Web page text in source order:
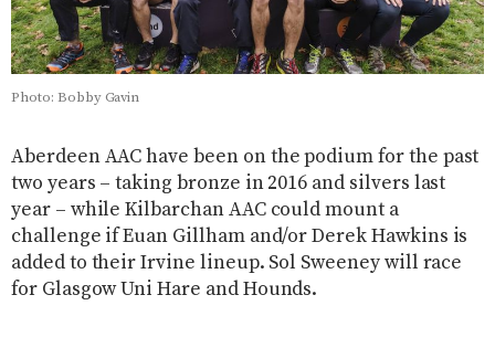
Photo: Bobby Gavin
Aberdeen AAC have been on the podium for the past
two years – taking bronze in 2016 and silvers last
year – while Kilbarchan AAC could mount a
challenge if Euan Gillham and/or Derek Hawkins is
added to their Irvine lineup. Sol Sweeney will race
for Glasgow Uni Hare and Hounds.